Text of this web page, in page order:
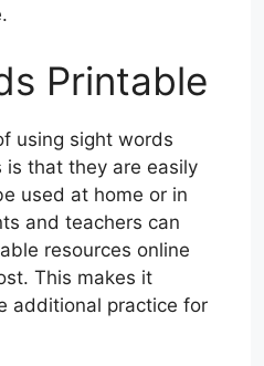
Printable
using sight words
that they are easily
used at home or in
and teachers can
resources online
This makes it
additional practice for